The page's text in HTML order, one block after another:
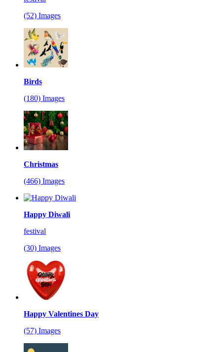
(52) Images
Birds
(180) Images
Christmas
(466) Images
Happy Diwali
festival
(30) Images
Happy Valentines Day
(57) Images